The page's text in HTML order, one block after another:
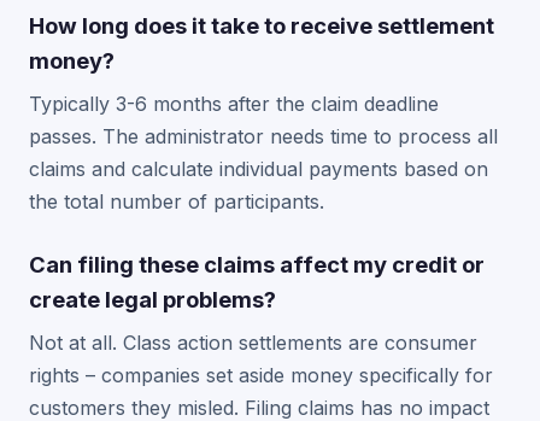
How long does it take to receive settlement
money?
Typically 3-6 months after the claim deadline
passes. The administrator needs time to process all
claims and calculate individual payments based on
the total number of participants.
Can filing these claims affect my credit or
create legal problems?
Not at all. Class action settlements are consumer
rights – companies set aside money specifically for
customers they misled. Filing claims has no impact